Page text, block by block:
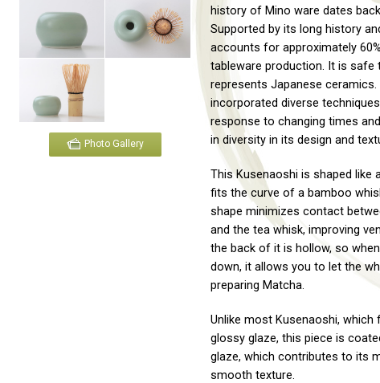
Photo Gallery
history of Mino ware dates
Supported by its long history
accounts for approximately
tableware production. It is safe
represents Japanese ceramics.
incorporated diverse
response to changing times
in diversity in its design and
This Kusenaoshi is shaped like
fits the curve of a bamboo
shape minimizes contact
and the tea whisk, improving
the back of it is hollow, so
down, it allows you to let the
preparing Matcha.
Unlike most Kusenaoshi, which
glossy glaze, this piece is
glaze, which contributes to its
smooth texture.